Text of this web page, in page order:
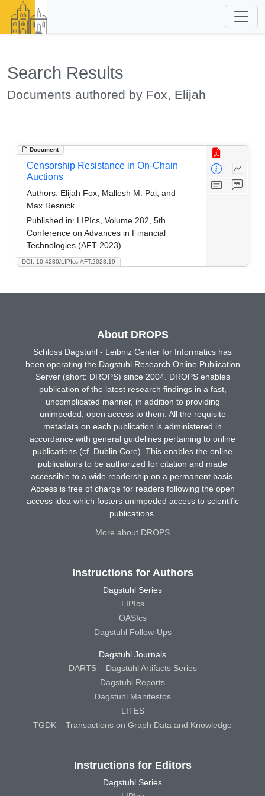
Search Results
Documents authored by Fox, Elijah
Document
DOI: 10.4230/LIPIcs.AFT.2023.19
Censorship Resistance in On-Chain
Auctions
Authors: Elijah Fox, Mallesh M. Pai, and
Max Resnick
Published in: LIPIcs, Volume 282, 5th
Conference on Advances in Financial
Technologies (AFT 2023)
About DROPS
Schloss Dagstuhl - Leibniz Center for Informatics has
been operating the Dagstuhl Research Online Publication
Server (short: DROPS) since 2004. DROPS enables
publication of the latest research findings in a fast,
uncomplicated manner, in addition to providing
unimpeded, open access to them. All the requisite
metadata on each publication is administered in
accordance with general guidelines pertaining to online
publications (cf. Dublin Core). This enables the online
publications to be authorized for citation and made
accessible to a wide readership on a permanent basis.
Access is free of charge for readers following the open
access idea which fosters unimpeded access to scientific
publications.
More about DROPS
Instructions for Authors
Dagstuhl Series
LIPIcs
OASIcs
Dagstuhl Follow-Ups
Dagstuhl Journals
DARTS – Dagstuhl Artifacts Series
Dagstuhl Reports
Dagstuhl Manifestos
LITES
TGDK – Transactions on Graph Data and Knowledge
Instructions for Editors
Dagstuhl Series